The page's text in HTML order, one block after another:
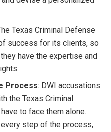
Texas Criminal Defense
success for its clients, so
have the expertise and
Process: DWI accusations
the Texas Criminal
to face them alone.
step of the process,